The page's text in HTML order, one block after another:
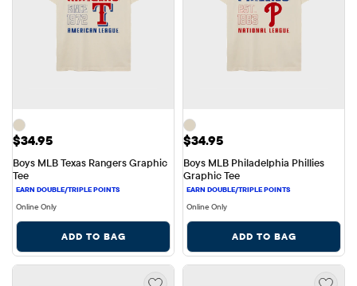
Price: $34.95
$34.95
Boys MLB Texas Rangers Graphic
Tee
Online Only
ADD TO BAG
Price: $34.95
$34.95
Boys MLB Philadelphia Phillies
Graphic Tee
Online Only
ADD TO BAG